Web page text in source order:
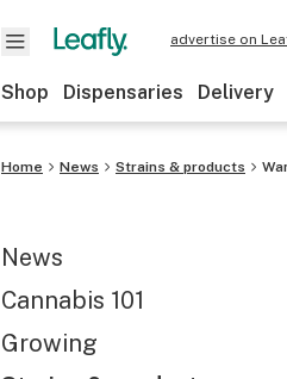
advertise on
Shop Dispensaries Delivery
Home News Strains & products
News
Cannabis 101
Growing